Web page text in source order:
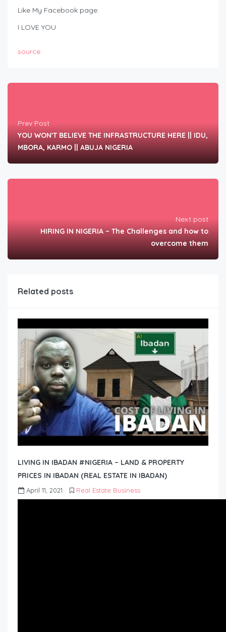
Like My Facebook page:
I LOVE YOU
source
Prev Post
YOU WON'T BELIEVE THE INFRASTRUCTURE HERE || IDU,
MBORA, KARMO || ABUJA NIGERIA
Next post
HIRING IN NIGERIA – The Challenges and how to
overcome them
Related posts
LIVING IN IBADAN #NIGERIA – LAND & PROPERTY
PRICES IN IBADAN (REAL ESTATE IN IBADAN)
April 11, 2021 Real Estate Business